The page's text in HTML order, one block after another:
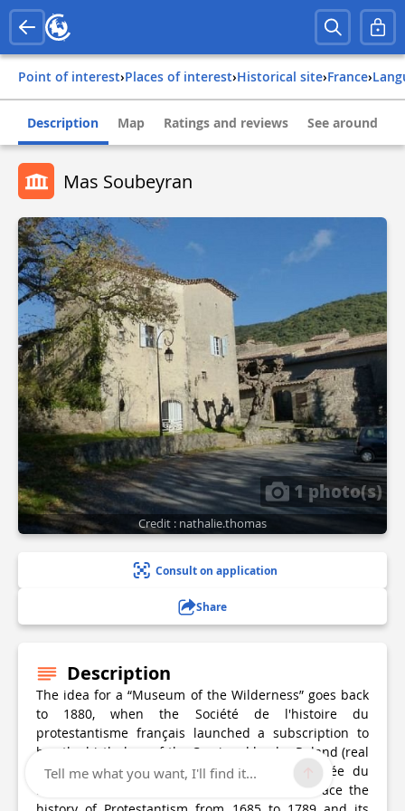
Point of interest› Places of interest› Historical site› france›
Description Map Ratings and reviews See around
Mas Soubeyran
1 photo(s)
Credit : nathalie.thomas
Consult on application
Share
Description
The idea for a “Museum of the Wilderness” goes back
to 1880, when the Société de l'histoire du
protestantisme français launched a subscription to
buy the birthplace of the Camisard leader Roland (real
name: Pierre Laporte). […] In 1910, the Musée du
Désert was created as a memorial site to trace the
Tell me what you want, I'll find it...